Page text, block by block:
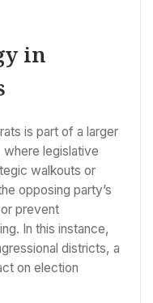
in
is part of a larger
where legislative
walkouts or
opposing party’s
prevent
In this instance,
districts, a
on election